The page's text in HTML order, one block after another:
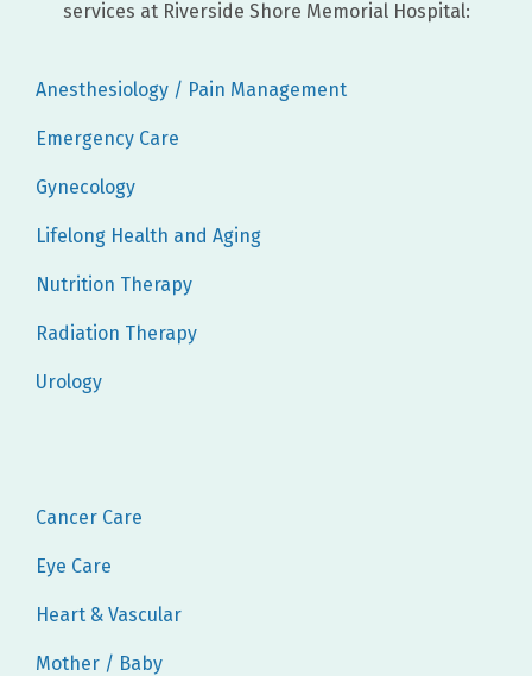
services at Riverside Shore Memorial Hospital:
Anesthesiology / Pain Management
Emergency Care
Gynecology
Lifelong Health and Aging
Nutrition Therapy
Radiation Therapy
Urology
Cancer Care
Eye Care
Heart & Vascular
Mother / Baby